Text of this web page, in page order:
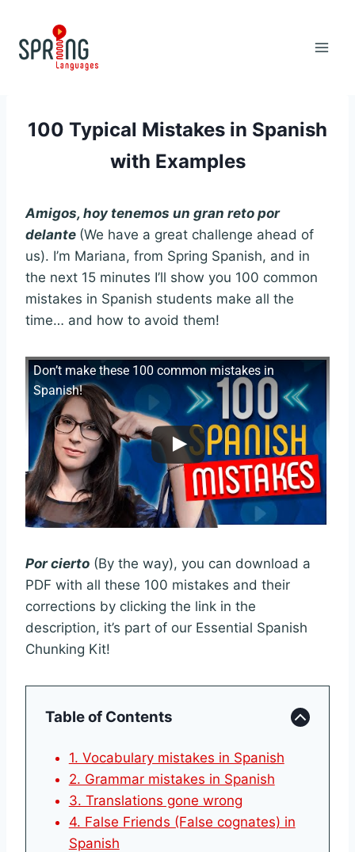
content
100 Typical Mistakes in Spanish
with Examples
Amigos, hoy tenemos un gran reto por
delante (We have a great challenge ahead of
us). I’m Mariana, from Spring Spanish, and in
the next 15 minutes I’ll show you 100 common
mistakes in Spanish students make all the
time… and how to avoid them!
Don’t make these 100 common mistakes in
Spanish!
Por cierto (By the way), you can download a
PDF with all these 100 mistakes and their
corrections by clicking the link in the
description, it’s part of our Essential Spanish
Chunking Kit!
Table of Contents
1. Vocabulary mistakes in Spanish
2. Grammar mistakes in Spanish
3. Translations gone wrong
4. False Friends (False cognates) in
Spanish